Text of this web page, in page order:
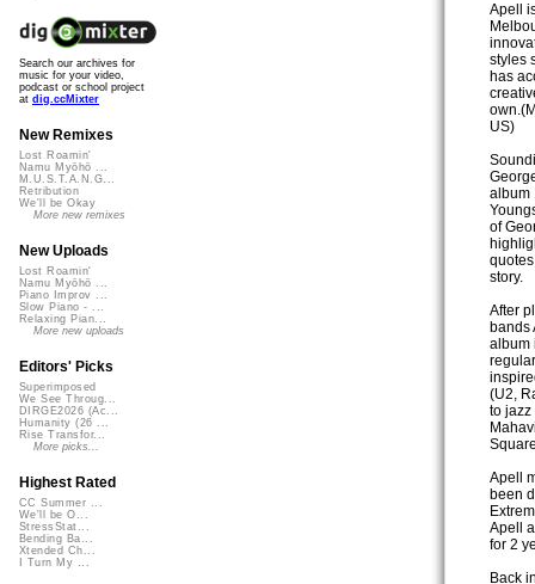
Apell
styles
has
US)
album
of
story.
After
bands
album
(U2,
to
Apell
been
Apell
for 2
Back
Search our archives for
music for your video,
podcast or school project
at dig.ccMixter
New Remixes
Lost Roamin'
Namu Myōhō ...
M.U.S.T.A.N.G...
Retribution
We'll be Okay
More new remixes
New Uploads
Lost Roamin'
Namu Myōhō ...
Piano Improv ...
Slow Piano - ...
Relaxing Pian...
More new uploads
Editors' Picks
Superimposed
We See Throug...
DIRGE2026 (Ac...
Humanity (26 ...
Rise Transfor...
More picks...
Highest Rated
CC Summer ...
We'll be O...
StressStat...
Bending Ba...
Xtended Ch...
I Turn My ...